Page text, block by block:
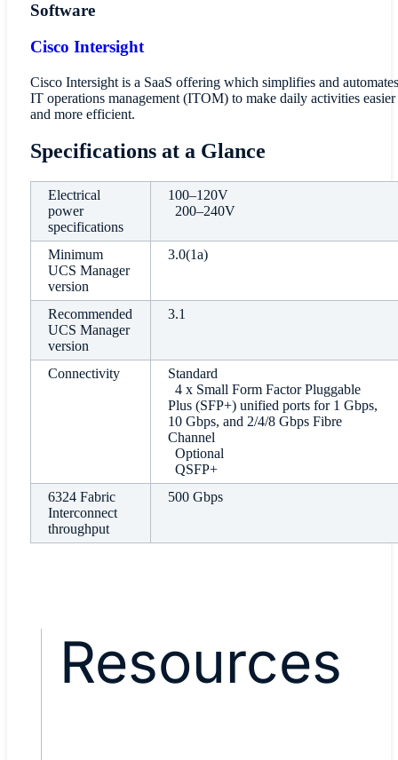
Software
Cisco Intersight
Cisco Intersight is a SaaS offering which simplifies and automates
IT operations management (ITOM) to make daily activities easier
and more efficient.
Specifications at a Glance
Electrical
power
specifications
100–120V
200–240V
Minimum
UCS Manager
version
3.0(1a)
Recommended
UCS Manager
version
3.1
Connectivity
Standard
4 x Small Form Factor Pluggable
Plus (SFP+) unified ports for 1 Gbps,
10 Gbps, and 2/4/8 Gbps Fibre
Channel
Optional
QSFP+
6324 Fabric
Interconnect
throughput
500 Gbps
Resources